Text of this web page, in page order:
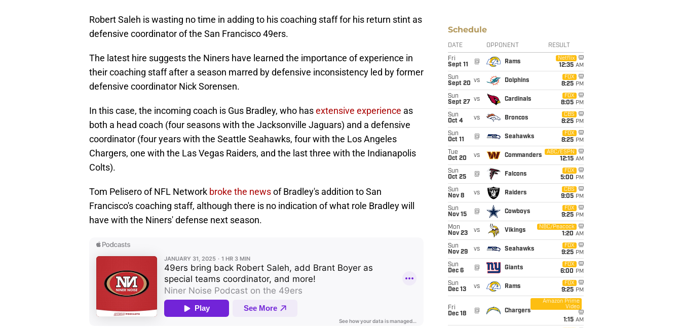
Robert Saleh is wasting no time in adding to his coaching staff for his return stint as
defensive coordinator of the San Francisco 49ers.
The latest hire suggests the Niners have learned the importance of experience in
their coaching staff after a season marred by defensive inconsistency led by former
defensive coordinator Nick Sorensen.
In this case, the incoming coach is Gus Bradley, who hasextensive experience as
both a head coach (four seasons with the Jacksonville Jaguars) and a defensive
coordinator (four years with the Seattle Seahawks, four with the Los Angeles
Chargers, one with the Las Vegas Raiders, and the last three with the Indianapolis
Colts).
Tom Pelisero of NFL Network broke the newsof Bradley's addition to San
Francisco's coaching staff, although there is no indication of what role Bradley will
have with the Niners' defense next season.
Schedule
DATE OPPONENT RESULT
Fri
Sept 11
@ Rams
Netflix
12:35 AM
Sun
Sept 20 vs Dolphins
FOX
8:25 PM
Sun
Sept 27
vs Cardinals
FOX
8:05 PM
Sun
Oct 4
vs Broncos
CBS
8:25 PM
Sun
Oct 11
@ Seahawks
FOX
8:25 PM
Tue
Oct 20
vs Commanders
ABC/ESPN
12:15 AM
Sun
Oct 25
@ Falcons
FOX
5:00 PM
Sun
Nov 8
vs Raiders
CBS
9:05 PM
Sun
Nov 15
@ Cowboys
FOX
9:25 PM
Mon
Nov 23
vs Vikings
NBC/Peacock
1:20 AM
Sun
Nov 29
vs Seahawks
FOX
9:25 PM
Sun
Dec 6
@ Giants
FOX
6:00 PM
Sun
Dec 13
vs Rams
FOX
9:25 PM
Fri
Dec 18
@ Chargers
Amazon Prime
Video
1:15 AM